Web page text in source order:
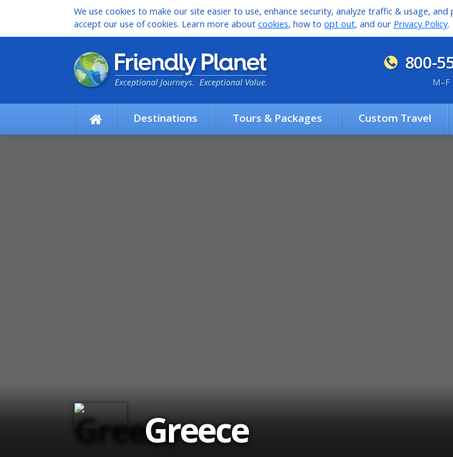
We use cookies to make our site easier to use, enhance security, analyze traffic & usage,
accept our use of cookies. Learn more about cookies, how to opt out, and our Privacy Policy.
800-
M–
Destinations Tours & Packages Custom Travel
Greece